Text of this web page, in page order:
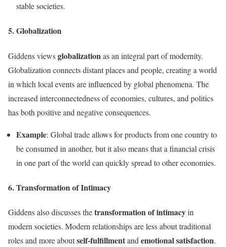
stable societies.
5. Globalization
Giddens viewsglobalization as an integral part of modernity.
Globalization connects distant places and people, creating a world
in which local events are influenced by global phenomena. The
increased interconnectedness of economies, cultures, and politics
has both positive and negative consequences.
Example: Global trade allows for products from one country to
be consumed in another, but it also means that a financial crisis
in one part of the world can quickly spread to other economies.
6. Transformation of Intimacy
Giddens also discusses thetransformation of intimacyin
modern societies. Modern relationships are less about traditional
roles and more aboutself-fulfillmentand emotional satisfaction.